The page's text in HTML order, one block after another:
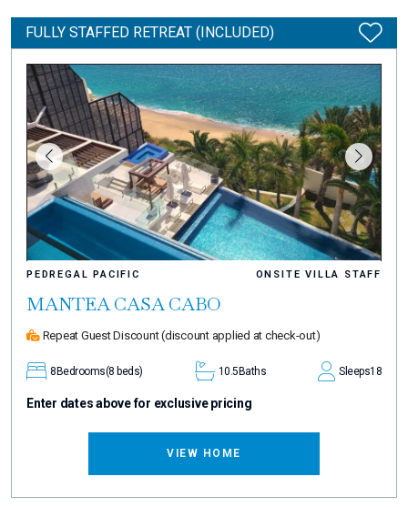
FULLY STAFFED RETREAT (INCLUDED)
PEDREGAL PACIFIC ONSITE VILLA STAFF
MANTEA CASA CABO
Repeat Guest Discount(discount applied at check-out)
8 Bedrooms(8 beds) 10.5 Baths Sleeps18
Enter dates above for exclusive pricing
VIEW HOME